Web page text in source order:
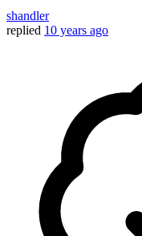
shandler
replied 10 years ago